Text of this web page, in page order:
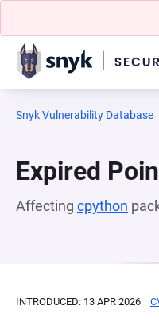
Snyk Vulnerability Database
Expired
Affecting cpython
INTRODUCED: 13 APR 2026